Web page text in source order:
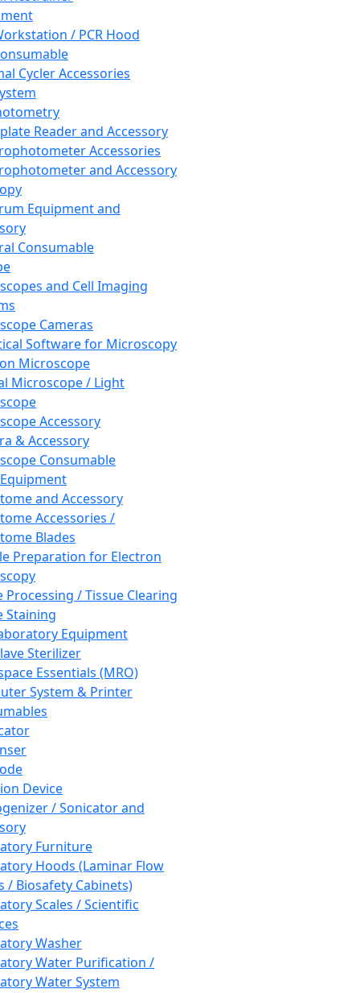
/ PCR Hood
Cycler Accessories
Reader and Accessory
Accessories
and Accessory
Equipment and
Consumable
and Cell Imaging
Cameras
Software for Microscopy
Microscope
Microscope / Light
Accessory
& Accessory
Consumable
and Accessory
Accessories /
Blades
Preparation for Electron
Processing / Tissue Clearing
Staining
Equipment
Sterilizer
Essentials (MRO)
System & Printer
Device
/ Sonicator and
Furniture
Hoods (Laminar Flow
/ Biosafety Cabinets)
Scales / Scientific
Washer
Water Purification /
Water System